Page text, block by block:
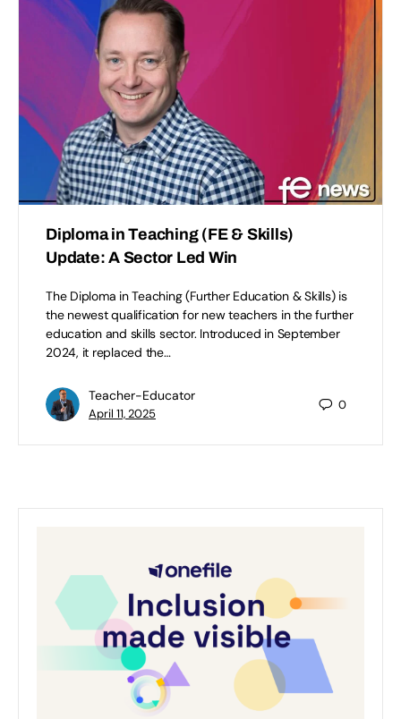
Diploma in Teaching (FE & Skills)
Update: A Sector Led Win
The Diploma in Teaching (Further Education & Skills) is
the newest qualification for new teachers in the further
education and skills sector. Introduced in September
2024, it replaced the…
Teacher-Educator
April 11, 2025
0